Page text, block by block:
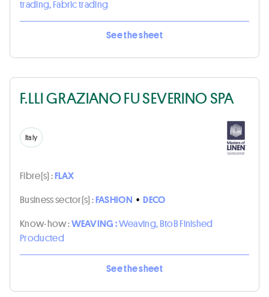
trading, Fabric trading
See the sheet
F.LLI GRAZIANO FU SEVERINO SPA
Italy
Fibre(s) :FLAX
Business sector(s) :FASHION • DECO
Know-how :WEAVING :Weaving, BtoB Finished
Producted
See the sheet